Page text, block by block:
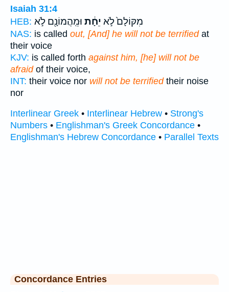
Isaiah 31:4
HEB:
מִקּוֹלָם֙ לֹ֣א יֵחָ֔ת וּמֵֽהֲמוֹנָ֖ם לֹ֣א
NAS: is called out, [And] he will not be terrifiedat
their voice
KJV: is called forth against him, [he] will not be
afraidof their voice,
INT: their voice nor will not be terrifiedtheir noise
nor
Interlinear Greek • Interlinear Hebrew • Strong's
Numbers • Englishman's Greek Concordance •
Englishman's Hebrew Concordance • Parallel Texts
Concordance Entries